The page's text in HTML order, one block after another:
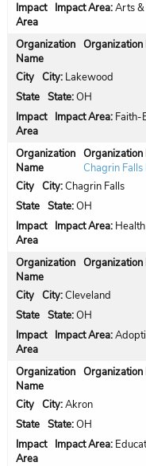
Impact Area:Arts &
City: Lakewood
State:OH
Impact Area: Faith-
Organization
Chagrin
City:Chagrin Falls
State:OH
Impact Area:
City:Cleveland
State:OH
Impact Area:
City:Akron
State:OH
Impact Area: